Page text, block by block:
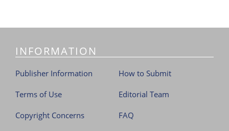
INFORMATION
Publisher Information
Terms of Use
Copyright Concerns
How to Submit
Editorial Team
FAQ